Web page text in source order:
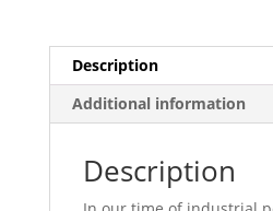
Description
Additional information
Description